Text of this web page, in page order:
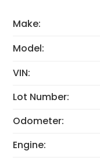
Make:
Model:
VIN:
Lot Number:
Odometer:
Engine: